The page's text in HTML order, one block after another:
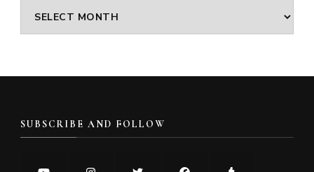
Archives
SUBSCRIBE AND FOLLOW